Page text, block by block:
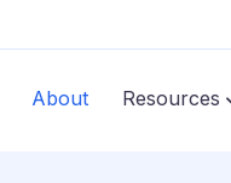
About Resources